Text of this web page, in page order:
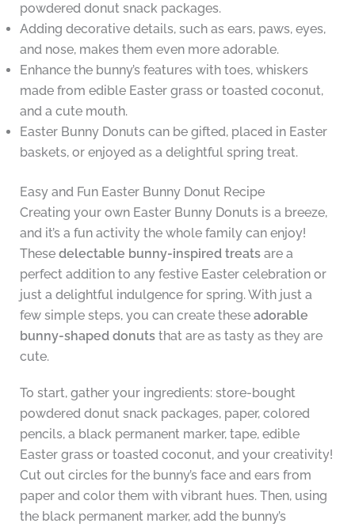
powdered donut snack packages.
Adding decorative details, such as ears, paws, eyes,
and nose, makes them even more adorable.
Enhance the bunny’s features with toes, whiskers
made from edible Easter grass or toasted coconut,
and a cute mouth.
Easter Bunny Donuts can be gifted, placed in Easter
baskets, or enjoyed as a delightful spring treat.
Easy and Fun Easter Bunny Donut Recipe
Creating your own Easter Bunny Donuts is a breeze,
and it’s a fun activity the whole family can enjoy!
These delectable bunny-inspired treatsare a
perfect addition to any festive Easter celebration or
just a delightful indulgence for spring. With just a
few simple steps, you can create these adorable
bunny-shaped donutsthat are as tasty as they are
cute.
To start, gather your ingredients: store-bought
powdered donut snack packages, paper, colored
pencils, a black permanent marker, tape, edible
Easter grass or toasted coconut, and your creativity!
Cut out circles for the bunny’s face and ears from
paper and color them with vibrant hues. Then, using
the black permanent marker, add the bunny’s